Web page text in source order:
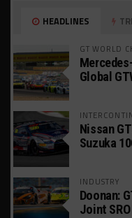
HEADLINES
GT WORLD
Global
Nissan
Suzuka
INDUSTRY
Doonan:
Joint